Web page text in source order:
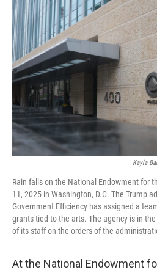
Kayla
Rain falls on the National Endowment for
11, 2025 in Washington, D.C. The Trump
Government Efficiency has assigned a
grants tied to the arts. The agency is in
of its staff on the orders of the
At the National Endowment